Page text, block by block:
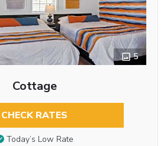
5
Cottage
CHECK RATES
Today’s Low Rate